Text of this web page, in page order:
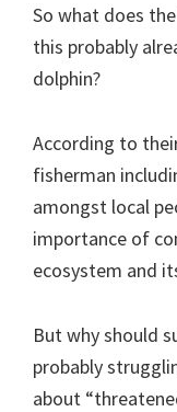
So what does
this probably
dolphin?
According to
fisherman
amongst local
importance of
ecosystem and
But why should
probably
about